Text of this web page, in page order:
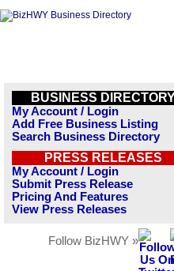
BUSINESS
My Account / Login
Add Free Business Listing
Search Business Directory
PRESS RELEASES
My Account / Login
Submit Press Release
Pricing And Features
View Press Releases
Follow BizHWY »